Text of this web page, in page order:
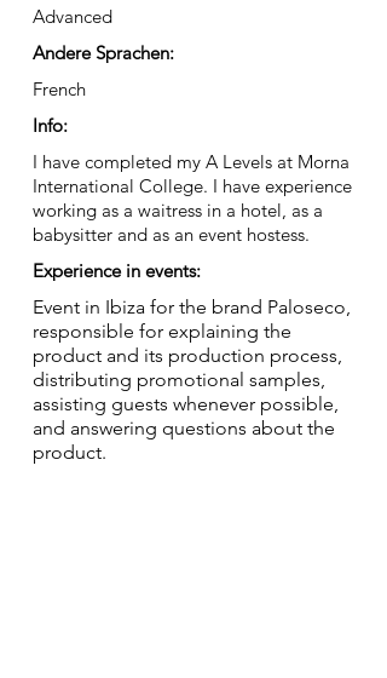
Advanced
Andere Sprachen:
French
Info:
I have completed my A Levels at Morna
International College. I have experience
working as a waitress in a hotel, as a
babysitter and as an event hostess.
Experience in events:
Event in Ibiza for the brand Paloseco,
responsible for explaining the
product and its production process,
distributing promotional samples,
assisting guests whenever possible,
and answering questions about the
product.